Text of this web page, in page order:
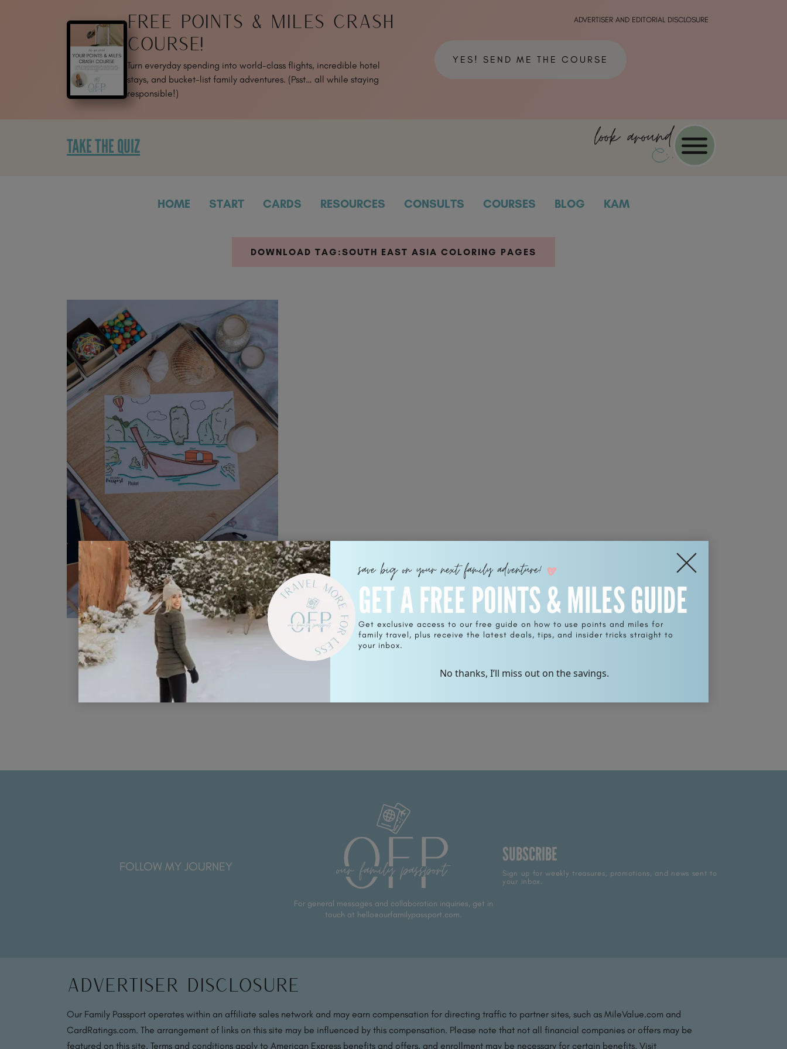
ADVERTISER AND EDITORIAL DISCLOSURE
FREE POINTS & MILES CRASH
COURSE!
Turn everyday spending into world-class flights, incredible hotel
stays, and bucket-list family adventures. (Psst… all while staying
responsible!)
YES! SEND ME THE COURSE
TAKE THE QUIZ look around
HOME START CARDS RESOURCES CONSULTS COURSES BLOG KAM
DOWNLOAD TAG:SOUTH EAST ASIA COLORING PAGES
Phuket Thailand Coloring Page
READ POST
save big on your next family adventure!
GET A FREE POINTS & MILES GUIDE
Get exclusive access to our free guide on how to use points and miles for
family travel, plus receive the latest deals, tips, and insider tricks straight to
your inbox.
No thanks, I’ll miss out on the savings.
FOLLOW MY JOURNEY
For general messages and collaboration inquiries, get in
touch at hello@ourfamilypassport.com.
SUBSCRIBE
Sign up for weekly treasures, promotions, and news sent to
your inbox.
Advertiser Disclosure
Our Family Passport operates within an affiliate sales network and may earn compensation for directing traffic to partner sites, such as MileValue.com and
CardRatings.com. The arrangement of links on this site may be influenced by this compensation. Please note that not all financial companies or offers may be
featured on this site. Terms and conditions apply to American Express benefits and offers, and enrollment may be necessary for certain benefits. Visit